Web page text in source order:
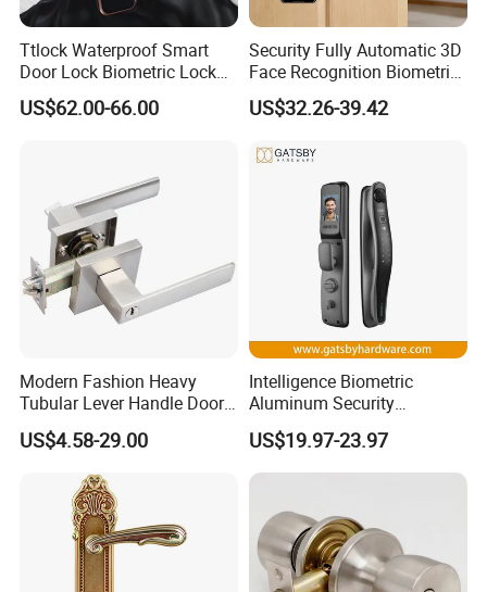
Ttlock Waterproof Smart
Door Lock Biometric Lock
Fingerprint Door Handle
Digital Keyless Lock
US$62.00-66.00
Security Fully Automatic 3D
Face Recognition Biometric
Fingerprint WiFi Smart Door
Lock Outdoor Digital
US$32.26-39.42
Modern Fashion Heavy
Tubular Lever Handle Door
Lock
US$4.58-29.00
Intelligence Biometric
Aluminum Security
Fingerprint Combination
Hotel Card Mortise Electric
Digital Electronic Smart
US$19.97-23.97